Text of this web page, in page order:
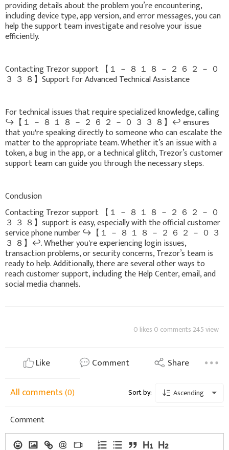
providing details about the problem you’re encountering,
including device type, app version, and error messages, you can
help the support team investigate and resolve your issue
efficiently.
Contacting Trezor support 【 １ － ８ １ ８ － ２ ６ ２ － ０
３ ３ ８】Support for Advanced Technical Assistance
For technical issues that require specialized knowledge, calling
↪️【 １ － ８ １ ８ － ２ ６ ２ － ０ ３ ３ ８】↩️ ensures
that you're speaking directly to someone who can escalate the
matter to the appropriate team. Whether it’s an issue with a
token, a bug in the app, or a technical glitch, Trezor’s customer
support team can guide you through the necessary steps.
Conclusion
Contacting Trezor support 【 １ － ８ １ ８ － ２ ６ ２ － ０
３ ３ ８】support is easy, especially with the official customer
service phone number ↪️【 １ － ８ １ ８ － ２ ６ ２ － ０ ３
３ ８】↩️. Whether you're experiencing login issues,
transaction problems, or security concerns, Trezor’s team is
ready to help. Additionally, there are several other ways to
reach customer support, including the Help Center, email, and
social media channels.
0 likes 0 comments 245 view
Like Comment Share
All comments(0) Sort by: Ascending
Comment